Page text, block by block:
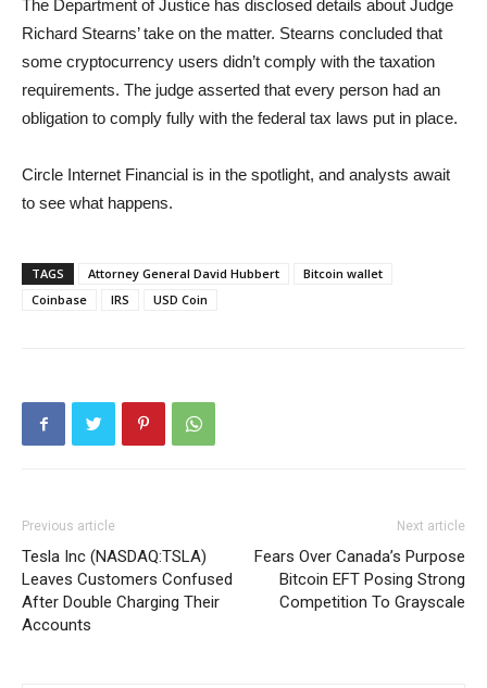
The Department of Justice has disclosed details about Judge
Richard Stearns’ take on the matter. Stearns concluded that
some cryptocurrency users didn’t comply with the taxation
requirements. The judge asserted that every person had an
obligation to comply fully with the federal tax laws put in place.
Circle Internet Financial is in the spotlight, and analysts await
to see what happens.
TAGS Attorney General David Hubbert
Bitcoin wallet
Coinbase
IRS USD Coin
Previous article
Tesla Inc (NASDAQ:TSLA)
Leaves Customers Confused
After Double Charging Their
Accounts
Next article
Fears Over Canada’s Purpose
Bitcoin EFT Posing Strong
Competition To Grayscale